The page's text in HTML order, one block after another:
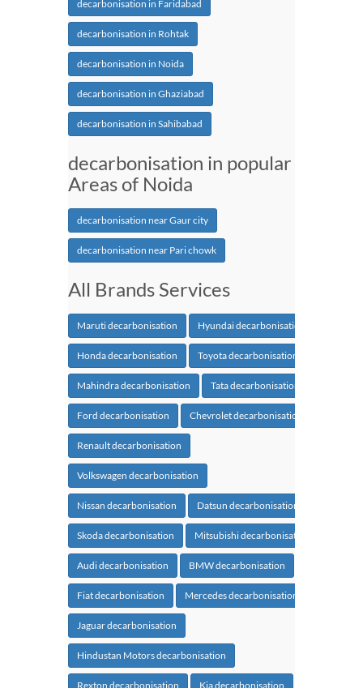
decarbonisation in Faridabad
decarbonisation in Rohtak
decarbonisation in Noida
decarbonisation in Ghaziabad
decarbonisation in Sahibabad
decarbonisation in popular
Areas of Noida
decarbonisation near Gaur city
decarbonisation near Pari chowk
All Brands Services
Maruti decarbonisation Hyundai decarbonisation
Honda decarbonisation Toyota decarbonisation
Mahindra decarbonisation Tata decarbonisation
Ford decarbonisation Chevrolet decarbonisation
Renault decarbonisation
Volkswagen decarbonisation
Nissan decarbonisation Datsun decarbonisation
Skoda decarbonisation Mitsubishi decarbonisation
Audi decarbonisation BMW decarbonisation
Fiat decarbonisation Mercedes decarbonisation
Jaguar decarbonisation
Hindustan Motors decarbonisation
Rexton decarbonisation Kia decarbonisation